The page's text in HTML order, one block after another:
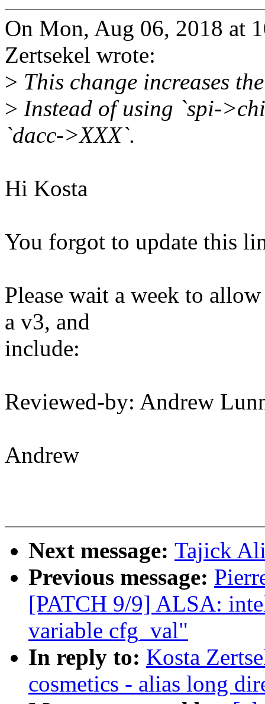
On Mon, Aug 06, 2018 at
Zertsekel wrote:
> This change increases
> Instead of using `spi-
`dacc->XXX`.
Hi Kosta
You forgot to update this
Please wait a week to
a v3, and
include:
Reviewed-by: Andrew
Andrew
Next message: Tajick
Previous message:
[PATCH 9/9] ALSA:
variable cfg_val"
In reply to: Kosta
cosmetics - alias long